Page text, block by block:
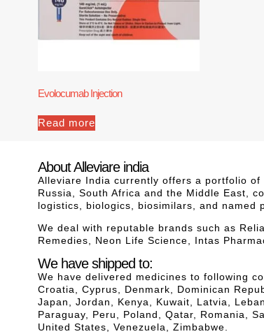
Evolocumab Injection
Read more
About Alleviare india
Alleviare India currently offers a portfolio of
Russia, South Africa and the Middle East,
logistics, biologics, biosimilars, and named
We deal with reputable brands such as
Remedies, Neon Life Science, Intas
We have shipped to:
We have delivered medicines to following
Croatia, Cyprus, Denmark, Dominican
Japan, Jordan, Kenya, Kuwait, Latvia,
Paraguay, Peru, Poland, Qatar, Romania,
United States, Venezuela, Zimbabwe.